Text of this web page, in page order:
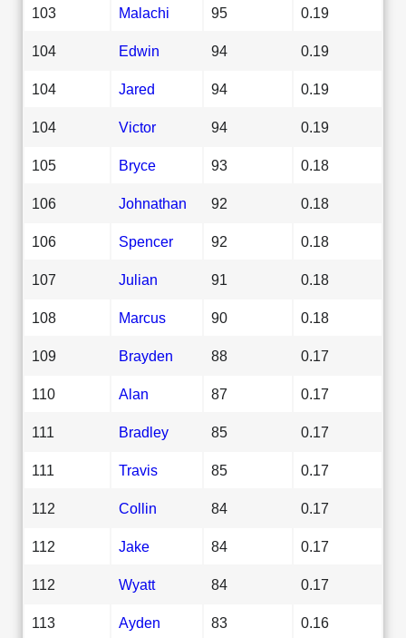
103 Malachi 95 0.19
104 Edwin 94 0.19
104 Jared 94 0.19
104 Victor 94 0.19
105 Bryce 93 0.18
106 Johnathan 92 0.18
106 Spencer 92 0.18
107 Julian 91 0.18
108 Marcus 90 0.18
109 Brayden 88 0.17
110 Alan 87 0.17
111 Bradley 85 0.17
111 Travis 85 0.17
112 Collin 84 0.17
112 Jake 84 0.17
112 Wyatt 84 0.17
113 Ayden 83 0.16